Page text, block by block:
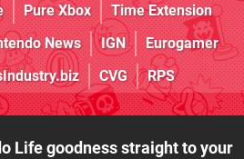
Pure Xbox
Time Extension
News IGN
Eurogamer
CVG RPS
Life goodness straight to your